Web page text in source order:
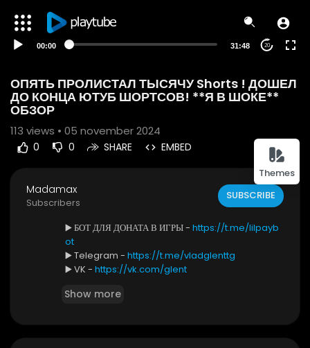
Themes
00:00 31:48 20
ОПЯТЬ ПРОЛИСТАЛ ТЫСЯЧУ Shorts ! ДОШЕЛ
ДО КОНЦА ЮТУБ ШОРТСОВ! **Я В ШОКЕ**
ОБЗОР
113 views • 05 november 2024
0 0 SHARE EMBED
Madamax
Subscribers
SUBSCRIBE
▶️ БОТ ДЛЯ ДОНАТА В ИГРЫ - https://t.me/lilpayb
ot
▶️ Telegram - https://t.me/vladglenttg
▶️ VK - https://vk.com/glent
В этом ролике Я ОПЯТЬ ПРОЛИСТАЛ ТЫСЯЧУ Short
Show more